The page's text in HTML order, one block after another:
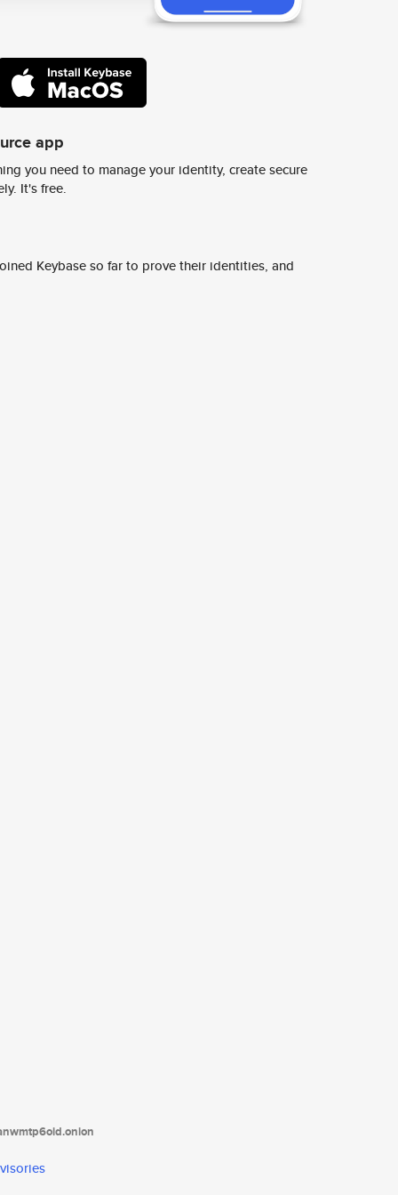
app
you need to manage your identity, create secure
It's free.
Keybase so far to prove their identities, and